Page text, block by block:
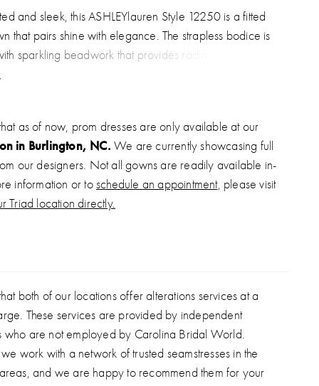
and sleek, this ASHLEYlauren Style 12250 is a fitted
that pairs shine with elegance. The strapless bodice is
sparkling beadwork that provides radiant dimension,
skirt features a thigh-high slit for movement and
as of now, prom dresses are only available at our
in Burlington, NC. We are currently showcasing full
our designers. Not all gowns are readily available in-
information or toschedule an appointment, please visit
Triad location directly.
both of our locations offer alterations services at a
These services are provided by independent
who are not employed by Carolina Bridal World.
work with a network of trusted seamstresses in the
and we are happy to recommend them for your